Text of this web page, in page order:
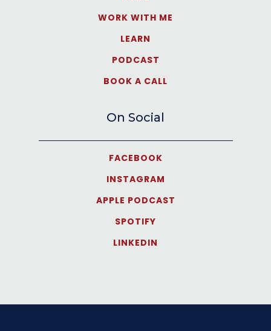
WORK WITH ME
LEARN
PODCAST
BOOK A CALL
On Social
FACEBOOK
INSTAGRAM
APPLE PODCAST
SPOTIFY
LINKEDIN